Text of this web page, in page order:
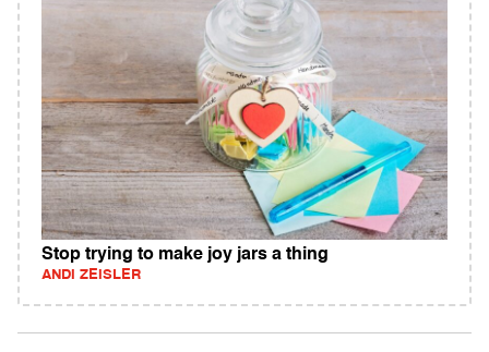
Stop trying to make joy jars a thing
ANDI ZEISLER